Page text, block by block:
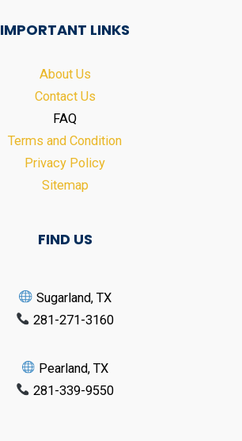
IMPORTANT LINKS
About Us
Contact Us
FAQ
Terms and Condition
Privacy Policy
Sitemap
FIND US
Sugarland, TX
281-271-3160
Pearland, TX
281-339-9550